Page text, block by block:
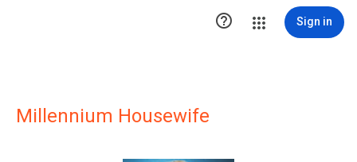
 Sign in
Millennium Housewife